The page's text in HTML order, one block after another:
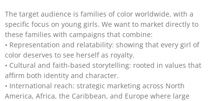
The target audience is families of color worldwide, with a
specific focus on young girls. We want to market directly to
these families with campaigns that combine:
• Representation and relatability: showing that every girl of
color deserves to see herself as royalty.
• Cultural and faith-based storytelling: rooted in values that
affirm both identity and character.
• International reach: strategic marketing across North
America, Africa, the Caribbean, and Europe where large